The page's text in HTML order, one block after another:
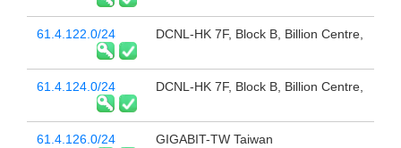
61.4.122.0/24 DCNL-HK 7F, Block B, Billion Centre,
61.4.124.0/24 DCNL-HK 7F, Block B, Billion Centre,
61.4.126.0/24 GIGABIT-TW Taiwan